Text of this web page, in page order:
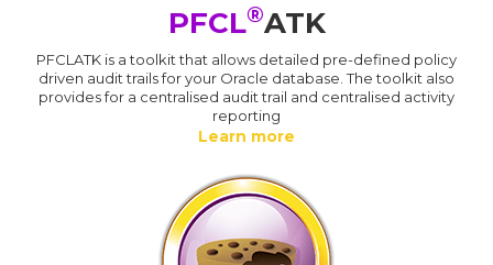
PFCL®ATK
PFCLATK is a toolkit that allows detailed pre-defined policy
driven audit trails for your Oracle database. The toolkit also
provides for a centralised audit trail and centralised activity
reporting
Learn more